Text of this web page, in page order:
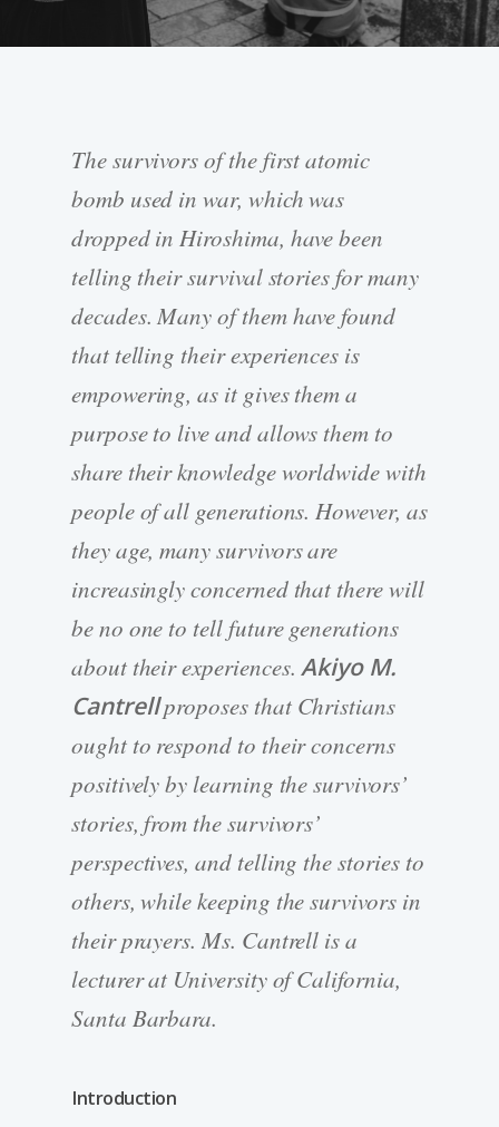
The survivors of the first atomic
bomb used in war, which was
dropped in Hiroshima, have been
telling their survival stories for many
decades. Many of them have found
that telling their experiences is
empowering, as it gives them a
purpose to live and allows them to
share their knowledge worldwide with
people of all generations. However, as
they age, many survivors are
increasingly concerned that there will
be no one to tell future generations
about their experiences.Akiyo M.
Cantrellproposes that Christians
ought to respond to their concerns
positively by learning the survivors’
stories, from the survivors’
perspectives, and telling the stories to
others, while keeping the survivors in
their prayers. Ms. Cantrell is a
lecturer at University of California,
Santa Barbara.
Introduction